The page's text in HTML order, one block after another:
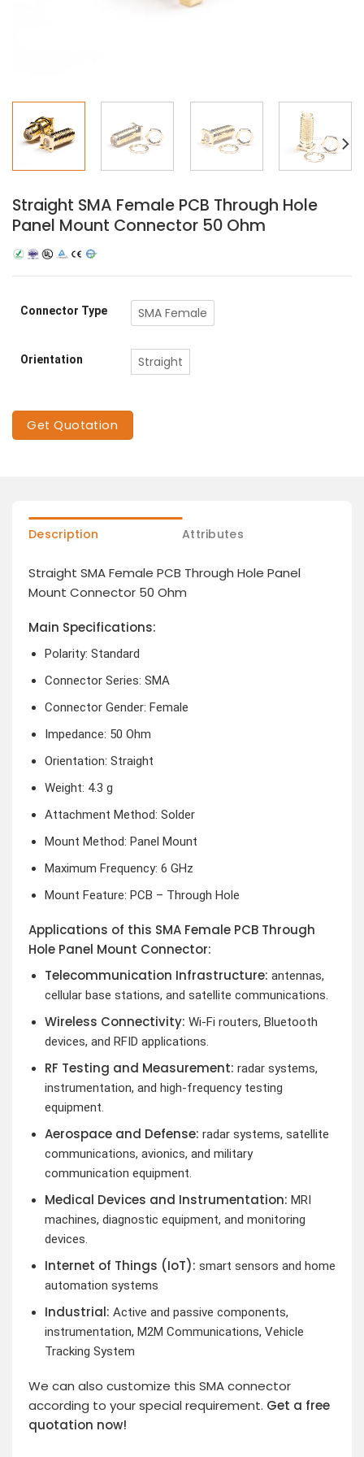
Straight SMA Female PCB Through Hole
Panel Mount Connector 50 Ohm
Connector Type SMA Female
Orientation Straight
Get Quotation
Description Attributes
Straight SMA Female PCB Through Hole Panel
Mount Connector 50 Ohm
Main Specifications:
Polarity: Standard
Connector Series: SMA
Connector Gender: Female
Impedance: 50 Ohm
Orientation: Straight
Weight: 4.3 g
Attachment Method: Solder
Mount Method: Panel Mount
Maximum Frequency: 6 GHz
Mount Feature: PCB – Through Hole
Applications of this SMA Female PCB Through
Hole Panel Mount Connector:
Telecommunication Infrastructure: antennas,
cellular base stations, and satellite communications.
Wireless Connectivity: Wi-Fi routers, Bluetooth
devices, and RFID applications.
RF Testing and Measurement: radar systems,
instrumentation, and high-frequency testing
equipment.
Aerospace and Defense: radar systems, satellite
communications, avionics, and military
communication equipment.
Medical Devices and Instrumentation: MRI
machines, diagnostic equipment, and monitoring
devices.
Internet of Things (IoT): smart sensors and home
automation systems
Industrial: Active and passive components,
instrumentation, M2M Communications, Vehicle
Tracking System
We can also customize this SMA connector
according to your special requirement. Get a free
quotation now!